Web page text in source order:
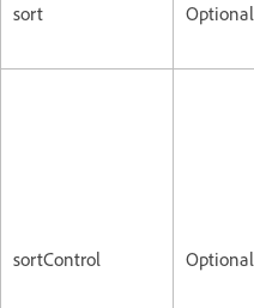
sort Optional
sortControl Optional